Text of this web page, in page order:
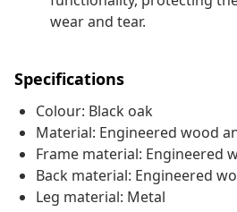
wear and tear.
Specifications
Colour: Black oak
Material: Engineered wood
Frame material: Engineered
Back material: Engineered
Leg material: Metal